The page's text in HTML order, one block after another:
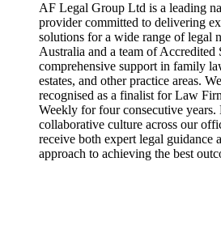
AF Legal Group Ltd is a leading
provider committed to delivering
solutions for a wide range of legal
Australia and a team of Accredited
comprehensive support in family
estates, and other practice areas.
recognised as a finalist for Law
Weekly for four consecutive years.
collaborative culture across our
receive both expert legal guidance
approach to achieving the best